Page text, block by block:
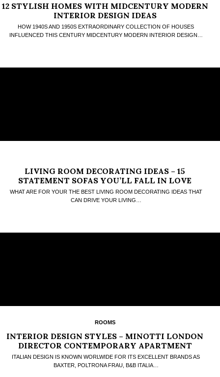
12 STYLISH HOMES WITH MIDCENTURY MODERN
INTERIOR DESIGN IDEAS
HOW 1940S AND 1950S EXTRAORDINARY COLLECTION OF HOUSES
INFLUENCED THIS CENTURY MIDCENTURY MODERN INTERIOR DESIGN…
LIVING ROOM DECORATING IDEAS – 15
STATEMENT SOFAS YOU’LL FALL IN LOVE
WHAT ARE FOR YOUR THE BEST LIVING ROOM DECORATING IDEAS THAT
CAN DRIVE YOUR LIVING…
ROOMS
INTERIOR DESIGN STYLES – MINOTTI LONDON
DIRECTOR CONTEMPORARY APARTMENT
ITALIAN DESIGN IS KNOWN WORLWIDE FOR ITS EXCELLENT BRANDS AS
BAXTER, POLTRONA FRAU, B&B ITALIA…